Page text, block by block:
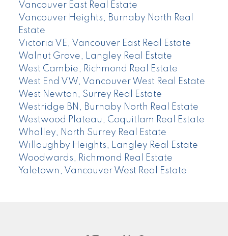
Vancouver East Real Estate
Vancouver Heights, Burnaby North Real
Estate
Victoria VE, Vancouver East Real Estate
Walnut Grove, Langley Real Estate
West Cambie, Richmond Real Estate
West End VW, Vancouver West Real Estate
West Newton, Surrey Real Estate
Westridge BN, Burnaby North Real Estate
Westwood Plateau, Coquitlam Real Estate
Whalley, North Surrey Real Estate
Willoughby Heights, Langley Real Estate
Woodwards, Richmond Real Estate
Yaletown, Vancouver West Real Estate